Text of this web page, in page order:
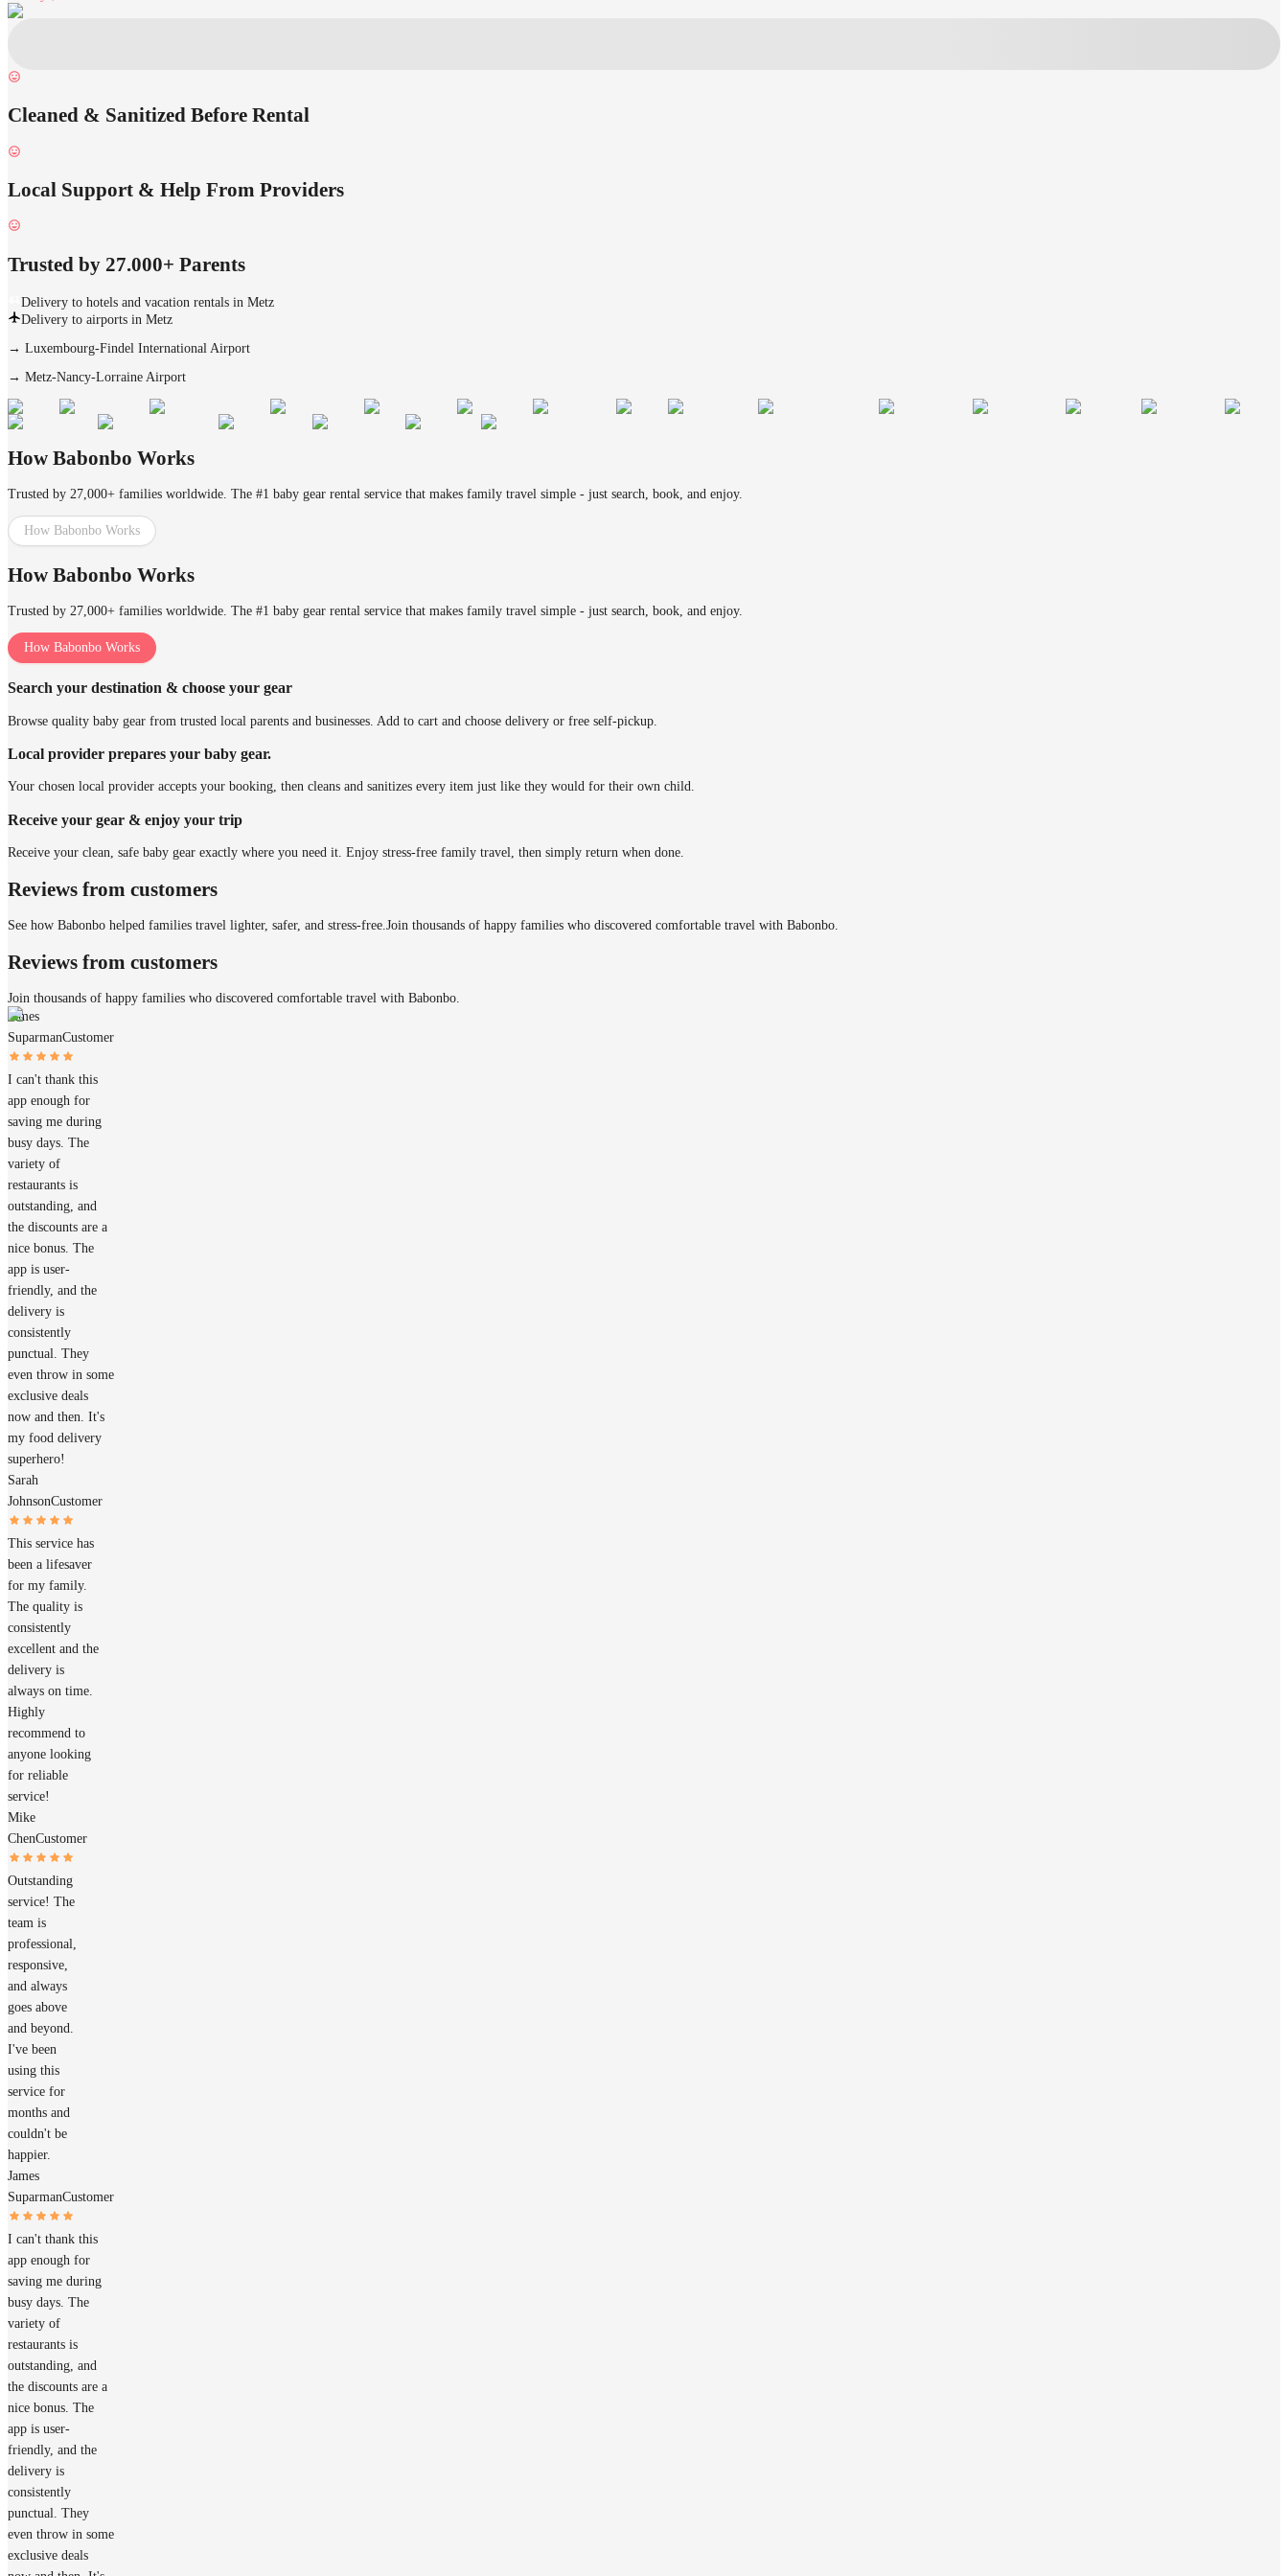
Cleaned & Sanitized Before Rental
Local Support & Help From Providers
Trusted by 27.000+ Parents
Delivery to hotels and vacation rentals in Metz
Delivery to airports in Metz
→ Luxembourg-Findel International Airport
→ Metz-Nancy-Lorraine Airport
How Babonbo Works
Trusted by 27,000+ families worldwide. The #1 baby gear rental service that makes family travel simple - just search, book, and enjoy.
How Babonbo Works
How Babonbo Works
Trusted by 27,000+ families worldwide. The #1 baby gear rental service that makes family travel simple - just search, book, and enjoy.
How Babonbo Works
Search your destination & choose your gear
Browse quality baby gear from trusted local parents and businesses. Add to cart and choose delivery or free self-pickup.
Local provider prepares your baby gear.
Your chosen local provider accepts your booking, then cleans and sanitizes every item just like they would for their own child.
Receive your gear & enjoy your trip
Receive your clean, safe baby gear exactly where you need it. Enjoy stress-free family travel, then simply return when done.
Reviews from customers
See how Babonbo helped families travel lighter, safer, and stress-free.Join thousands of happy families who discovered comfortable travel with Babonbo.
Reviews from customers
Join thousands of happy families who discovered comfortable travel with Babonbo.
James
SuparmanCustomer
I can't thank this
app enough for
saving me during
busy days. The
variety of
restaurants is
outstanding, and
the discounts are a
nice bonus. The
app is user-
friendly, and the
delivery is
consistently
punctual. They
even throw in some
exclusive deals
now and then. It's
my food delivery
superhero!
Sarah
JohnsonCustomer
This service has
been a lifesaver
for my family.
The quality is
consistently
excellent and the
delivery is
always on time.
Highly
recommend to
anyone looking
for reliable
service!
Mike
ChenCustomer
Outstanding
service! The
team is
professional,
responsive,
and always
goes above
and beyond.
I've been
using this
service for
months and
couldn't be
happier.
James
SuparmanCustomer
I can't thank this
app enough for
saving me during
busy days. The
variety of
restaurants is
outstanding, and
the discounts are a
nice bonus. The
app is user-
friendly, and the
delivery is
consistently
punctual. They
even throw in some
exclusive deals